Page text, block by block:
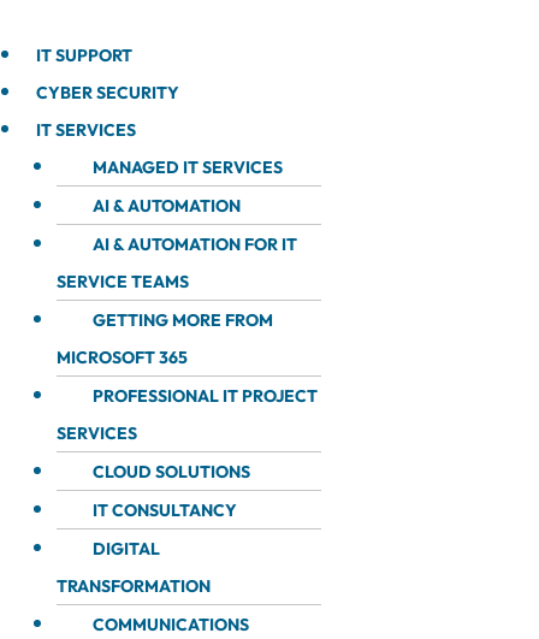
IT SUPPORT
CYBER SECURITY
IT SERVICES
MANAGED IT SERVICES
AI & AUTOMATION
AI & AUTOMATION FOR IT
SERVICE TEAMS
GETTING MORE FROM
MICROSOFT 365
PROFESSIONAL IT PROJECT
SERVICES
CLOUD SOLUTIONS
IT CONSULTANCY
DIGITAL
TRANSFORMATION
COMMUNICATIONS